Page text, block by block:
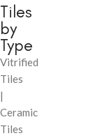
Tiles
by
Type
Vitrified
Tiles
|
Ceramic
Tiles